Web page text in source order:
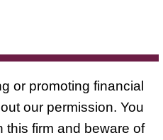
or promoting financial
our permission. You
this firm and beware of